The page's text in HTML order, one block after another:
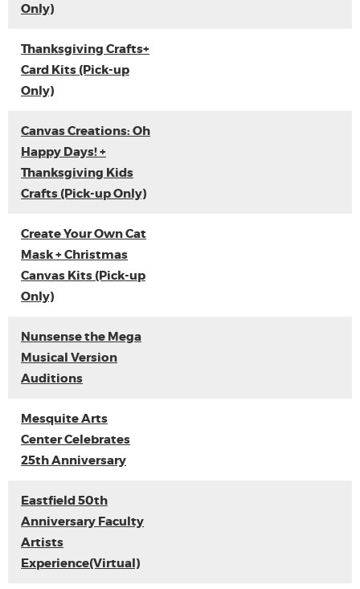
Only)
Thanksgiving Crafts+
Card Kits (Pick-up
Only)
Canvas Creations: Oh
Happy Days! +
Thanksgiving Kids
Crafts (Pick-up Only)
Create Your Own Cat
Mask + Christmas
Canvas Kits (Pick-up
Only)
Nunsense the Mega
Musical Version
Auditions
Mesquite Arts
Center Celebrates
25th Anniversary
Eastfield 50th
Anniversary Faculty
Artists
Experience(Virtual)